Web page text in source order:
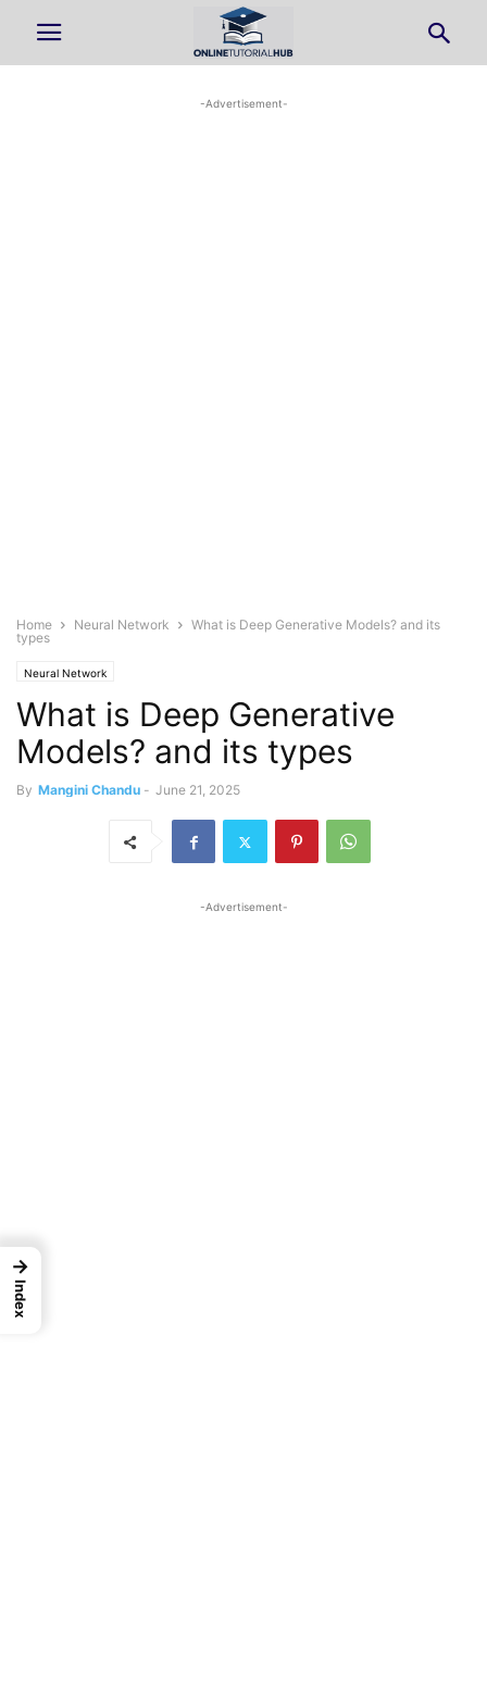
-Advertisement-
Home Neural Network
What is Deep Generative Models? and its
types
Neural Network
What is Deep Generative
Models? and its types
By Mangini Chandu - June 21, 2025
-Advertisement-
→
Index